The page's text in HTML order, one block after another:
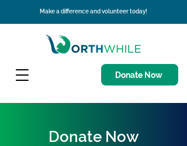
Make a difference and volunteer today!
Donate Now
Donate Now